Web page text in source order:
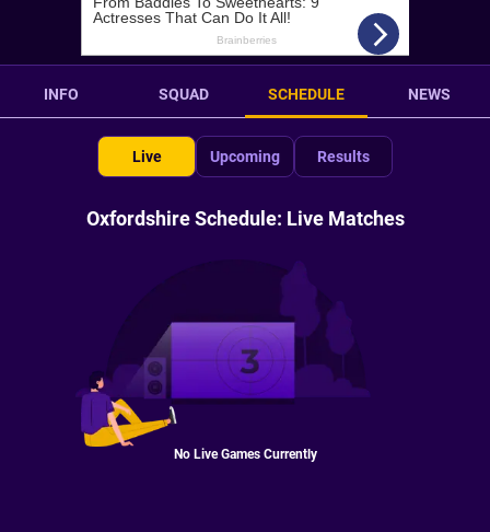
INFO SQUAD SCHEDULE NEWS
Live Upcoming Results
Oxfordshire Schedule: Live Matches
No Live Games Currently